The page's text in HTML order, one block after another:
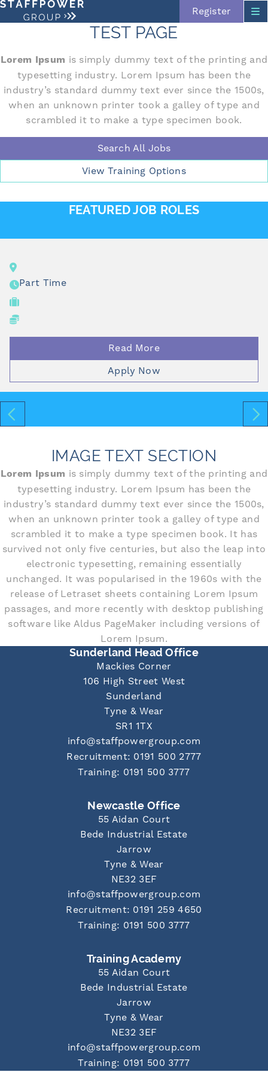
Skip navigation
Register
TEST PAGE
Lorem Ipsum is simply dummy text of the printing and
typesetting industry. Lorem Ipsum has been the
industry’s standard dummy text ever since the 1500s,
when an unknown printer took a galley of type and
scrambled it to make a type specimen book.
Search All Jobs
View Training Options
FEATURED JOB ROLES
Part Time
Read More
Apply Now
IMAGE TEXT SECTION
Lorem Ipsum is simply dummy text of the printing and
typesetting industry. Lorem Ipsum has been the
industry’s standard dummy text ever since the 1500s,
when an unknown printer took a galley of type and
scrambled it to make a type specimen book. It has
survived not only five centuries, but also the leap into
electronic typesetting, remaining essentially
unchanged. It was popularised in the 1960s with the
release of Letraset sheets containing Lorem Ipsum
passages, and more recently with desktop publishing
software like Aldus PageMaker including versions of
Lorem Ipsum.
Sunderland Head Office
Mackies Corner
106 High Street West
Sunderland
Tyne & Wear
SR1 1TX
info@staffpowergroup.com
Recruitment: 0191 500 2777
Training: 0191 500 3777
Newcastle Office
55 Aidan Court
Bede Industrial Estate
Jarrow
Tyne & Wear
NE32 3EF
info@staffpowergroup.com
Recruitment: 0191 259 4650
Training: 0191 500 3777
Training Academy
55 Aidan Court
Bede Industrial Estate
Jarrow
Tyne & Wear
NE32 3EF
info@staffpowergroup.com
Training: 0191 500 3777